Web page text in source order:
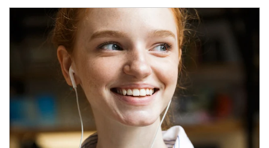
Article Image